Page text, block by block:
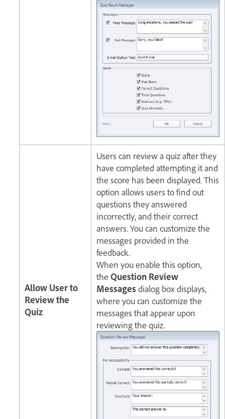
Allow User to
Review the
Quiz
Users can review a quiz after they
have completed attempting it and
the score has been displayed. This
option allows users to find out
questions they answered
incorrectly, and their correct
answers. You can customize the
messages provided in the
feedback.
When you enable this option,
the Question Review
Messages dialog box displays,
where you can customize the
messages that appear upon
reviewing the quiz.